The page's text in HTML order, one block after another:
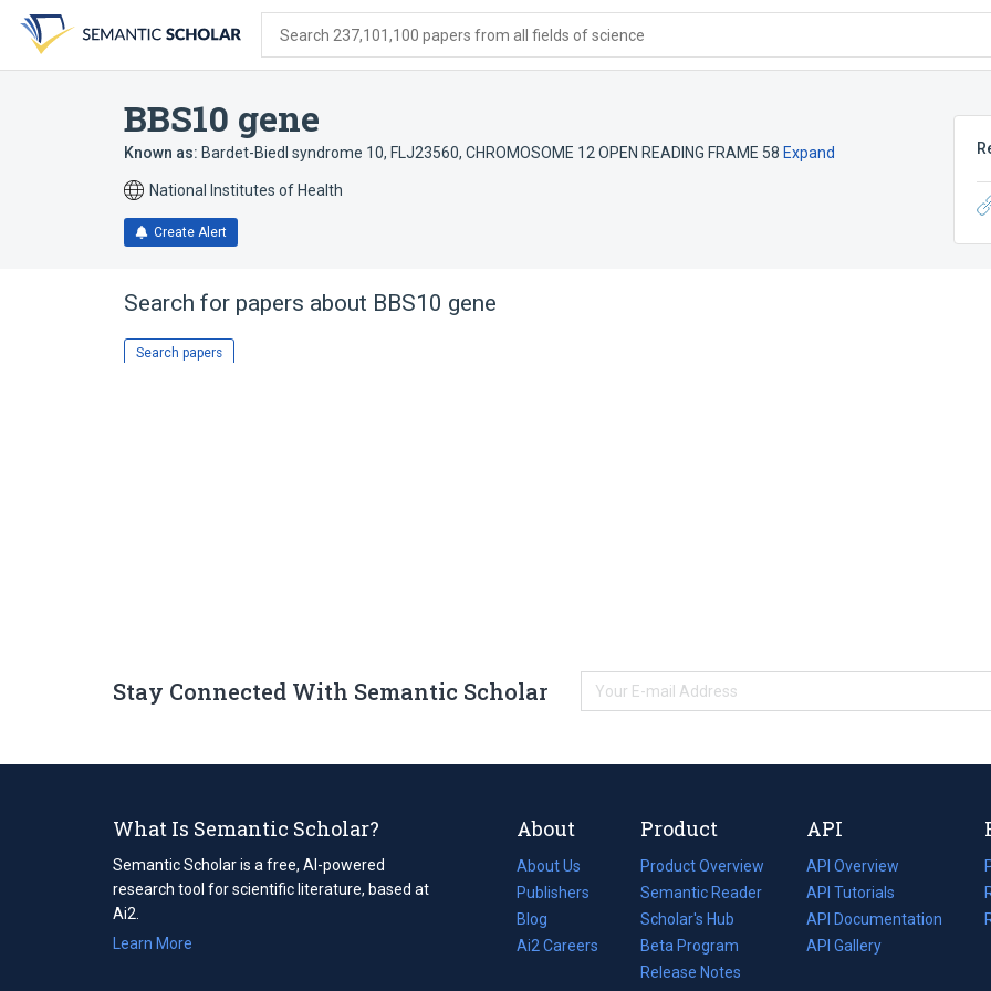
search
form
content
account
menu
Search 237,101,100 papers from all fields of science
BBS10 gene
Known as: Bardet-Biedl syndrome 10, FLJ23560, CHROMOSOME 12 OPEN READING FRAME 58 Expand
National Institutes of Health
Create Alert
Search for papers about BBS10 gene
Search papers
Stay Connected With Semantic Scholar
What Is Semantic Scholar?
Semantic Scholar is a free, AI-powered
research tool for scientific literature, based at
Ai2.
Learn More
About
About Us
Publishers
Blog
(opens
in
Ai2 Careers
(opens
Product
Product Overview
Semantic Reader
Scholar's Hub
Beta Program
Release Notes
API
API Overview
API Tutorials
API Documentation
(opens
in
API Gallery